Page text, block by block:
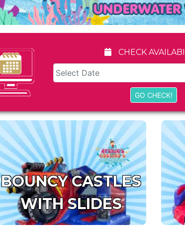
CHECK
BOUNCY CASTLES
WITH SLIDES